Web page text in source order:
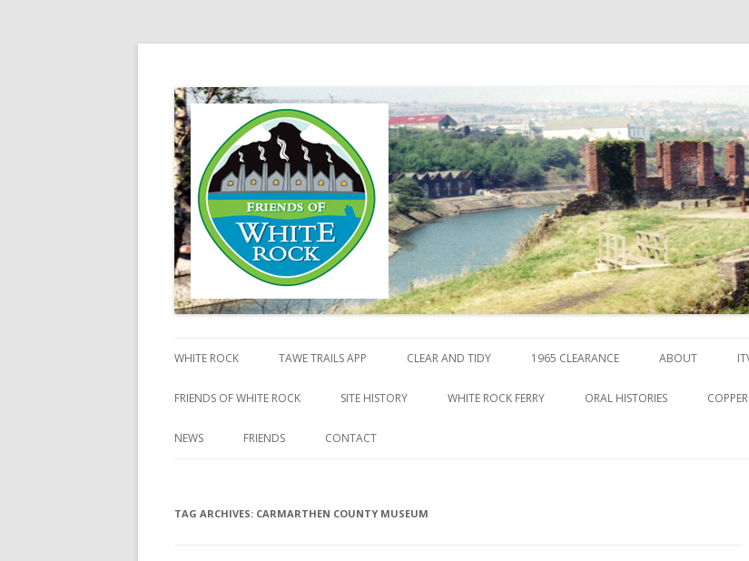
Friends of White Rock
WHITE ROCK TAWE TRAILS APP CLEAR AND TIDY 1965 CLEARANCE ABOUT
FRIENDS OF WHITE ROCK SITE HISTORY WHITE ROCK FERRY ORAL HISTORIES
NEWS FRIENDS CONTACT
TAG ARCHIVES: CARMARTHEN COUNTY MUSEUM